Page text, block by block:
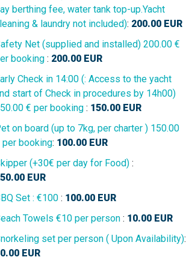
berthing fee, water tank top-up.Yacht
& laundry not included): 200.00 EUR
Net (supplied and installed) 200.00 €
booking : 200.00 EUR
Check in 14:00 (: Access to the yacht
start of Check in procedures by 14h00)
€ per booking : 150.00 EUR
on board (up to 7kg, per charter ) 150.00
per booking: 100.00 EUR
(+30€ per day for Food) :
EUR
Set : €100 : 100.00 EUR
Towels €10 per person : 10.00 EUR
set per person ( Upon Availability):
EUR